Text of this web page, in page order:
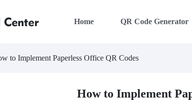
Home QR Code Generator
to Implement Paperless Office QR Codes
How to Implement